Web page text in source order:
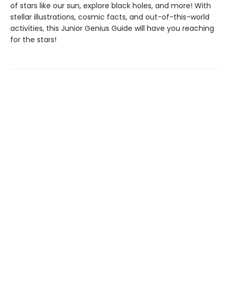
of stars like our sun, explore black holes, and more! With
stellar illustrations, cosmic facts, and out-of-this-world
activities, this Junior Genius Guide will have you reaching
for the stars!